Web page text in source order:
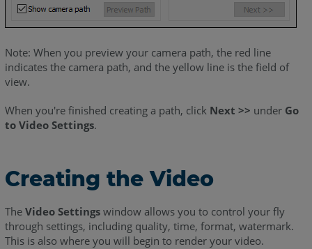
Note: When you preview your camera path, the red line
indicates the camera path, and the yellow line is the field of
view.
When you're finished creating a path, clickNext >> under Go
to Video Settings.
Creating the Video
The Video Settingswindow allows you to control your fly
through settings, including quality, time, format, watermark.
This is also where you will begin to render your video.